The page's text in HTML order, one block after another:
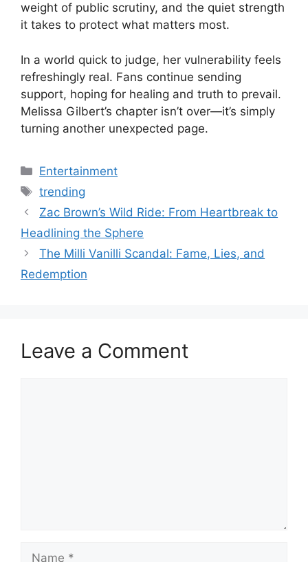
weight of public scrutiny, and the quiet strength
it takes to protect what matters most.
In a world quick to judge, her vulnerability feels
refreshingly real. Fans continue sending
support, hoping for healing and truth to prevail.
Melissa Gilbert’s chapter isn’t over—it’s simply
turning another unexpected page.
Categories
Entertainment
Tags
trending
Zac Brown’s Wild Ride: From Heartbreak to
Headlining the Sphere
The Milli Vanilli Scandal: Fame, Lies, and
Redemption
Leave a Comment